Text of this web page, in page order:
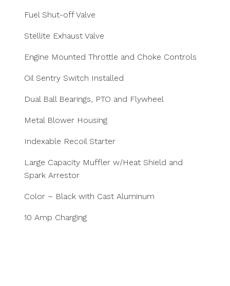
Fuel Shut-off Valve
Stellite Exhaust Valve
Engine Mounted Throttle and Choke Controls
Oil Sentry Switch Installed
Dual Ball Bearings, PTO and Flywheel
Metal Blower Housing
Indexable Recoil Starter
Large Capacity Muffler w/Heat Shield and
Spark Arrestor
Color – Black with Cast Aluminum
10 Amp Charging